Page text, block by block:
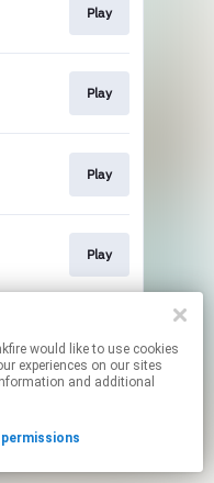
Play
Play
Play
Play
links.
permissions.
to use cookies
experiences on our sites
and additional
permissions